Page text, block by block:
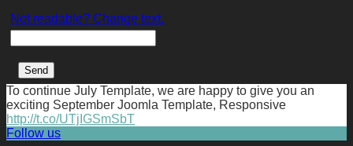
Not readable? Change text.
To continue July Template, we are happy to give you an
exciting September Joomla Template, Responsive
http://t.co/UTjIGSmSbT
Follow us